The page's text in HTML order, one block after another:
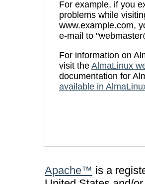
For example, if you
problems while
www.example.com,
e-mail to
For information on
visit the AlmaLinux
documentation for
available in
Apache™ is a